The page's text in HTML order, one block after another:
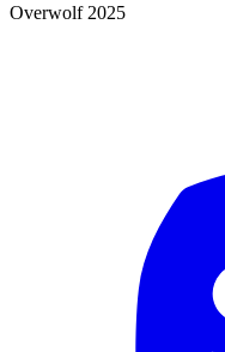
Overwolf 2025